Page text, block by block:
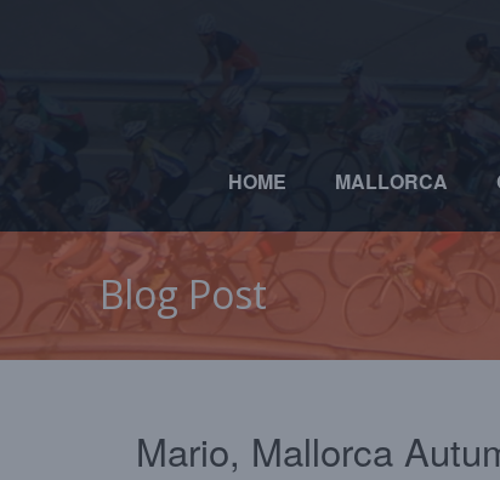
HOME MALLORCA
Blog Post
Mario, Mallorca